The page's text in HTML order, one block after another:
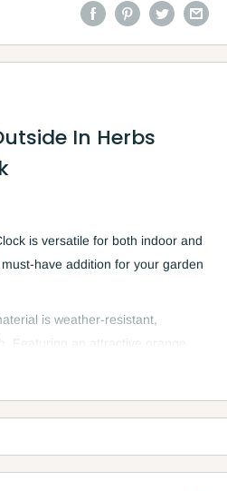
In Herbs
is versatile for both indoor and
have addition for your garden
is weather-resistant,
Featuring an attractive orange
numerals on a twelve-inch
or shed, or as a decorative piece